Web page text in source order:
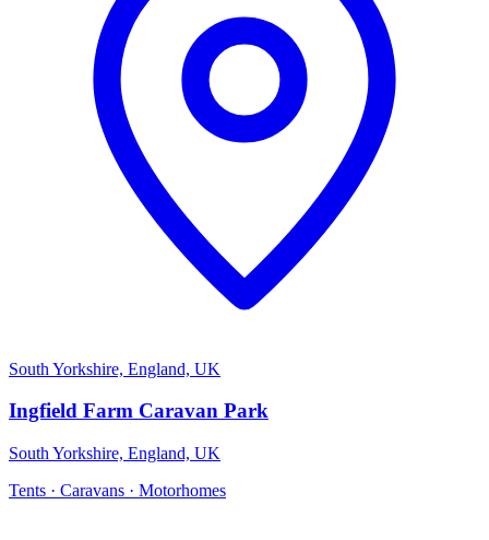
South Yorkshire, England, UK
Ingfield Farm Caravan Park
South Yorkshire, England, UK
Tents · Caravans · Motorhomes